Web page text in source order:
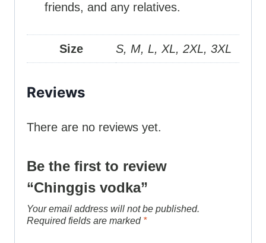
friends, and any relatives.
Size S, M, L, XL, 2XL, 3XL
Reviews
There are no reviews yet.
Be the first to review
“Chinggis vodka”
Your email address will not be published.
Required fields are marked *